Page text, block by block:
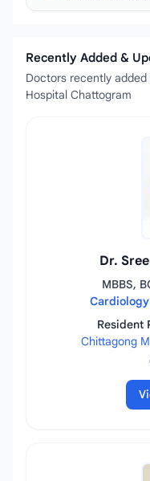
Recently Added &
Doctors recently
Hospital Chattogram
Dr.
MBBS,
Resident
Chittagong